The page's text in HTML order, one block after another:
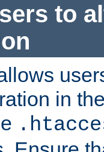
to
in